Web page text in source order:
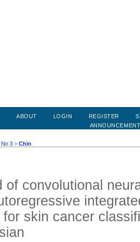
ABOUT LOGIN REGISTER
No 3 > Chin
of convolutional
for skin cancer